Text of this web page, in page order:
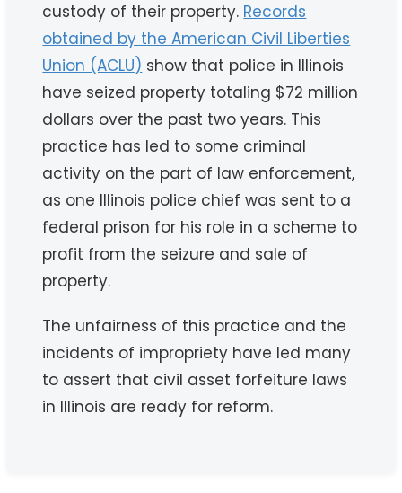
custody of their property. Records
obtained by the American Civil Liberties
Union (ACLU) show that police in Illinois
have seized property totaling $72 million
dollars over the past two years. This
practice has led to some criminal
activity on the part of law enforcement,
as one Illinois police chief was sent to a
federal prison for his role in a scheme to
profit from the seizure and sale of
property.
The unfairness of this practice and the
incidents of impropriety have led many
to assert that civil asset forfeiture laws
in Illinois are ready for reform.